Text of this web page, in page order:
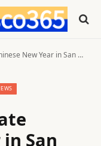
Eileen Gu and Stunning Surprise Drone Show
San